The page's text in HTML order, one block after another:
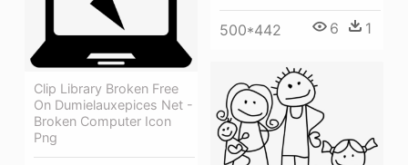
500*442 6 1
Clip Library Broken Free
On Dumielauxepices Net -
Broken Computer Icon
Png